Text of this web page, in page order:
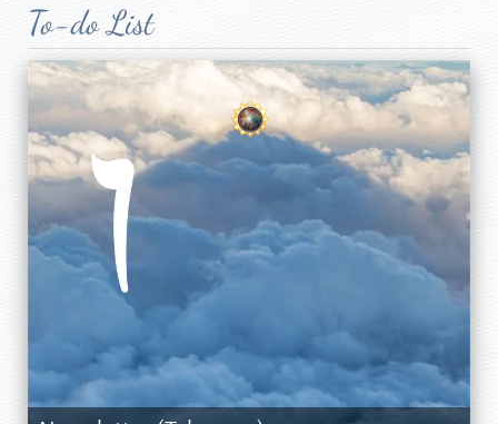
To-do List